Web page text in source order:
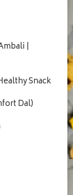
|
Snack
Dal)